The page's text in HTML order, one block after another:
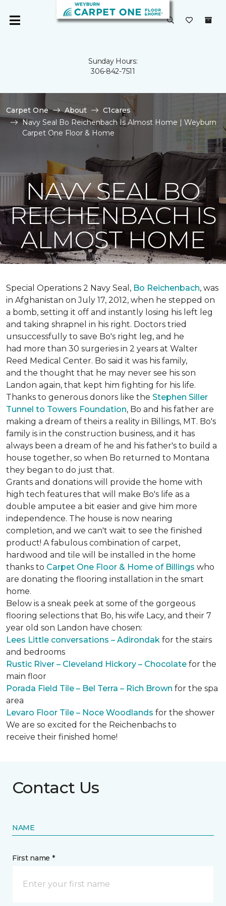
Sunday Hours:
306-842-7511
Carpet One About
C1cares
Navy Seal Bo Reichenbach Is Almost Home | Weyburn
Carpet One Floor & Home
NAVY SEAL BO
REICHENBACH IS
ALMOST HOME
Special Operations 2 Navy Seal, Bo Reichenbach, was
in Afghanistan on July 17, 2012, when he stepped on
a bomb, setting it off and instantly losing his left leg
and taking shrapnel in his right. Doctors tried
unsuccessfully to save Bo's right leg, and he
had more than 30 surgeries in 2 years at Walter
Reed Medical Center. Bo said it was his family,
and the thought that he may never see his son
Landon again, that kept him fighting for his life.
Thanks to generous donors like the Stephen Siller
Tunnel to Towers Foundation, Bo and his father are
making a dream of theirs a reality in Billings, MT. Bo's
family is in the construction business, and it has
always been a dream of he and his father's to build a
house together, so when Bo returned to Montana
they began to do just that.
Grants and donations will provide the home with
high tech features that will make Bo's life as a
double amputee a bit easier and give him more
independence. The house is now nearing
completion, and we can't wait to see the finished
product! A fabulous combination of carpet,
hardwood and tile will be installed in the home
thanks to Carpet One Floor & Home of Billings who
are donating the flooring installation in the smart
home.
Below is a sneak peek at some of the gorgeous
flooring selections that Bo, his wife Lacy, and their 7
year old son Landon have chosen:
Lees Little conversations – Adirondak for the stairs
and bedrooms
Rustic River – Cleveland Hickory – Chocolate for the
main floor
Porada Field Tile – Bel Terra – Rich Brown for the spa
area
Levaro Floor Tile – Noce Woodlands for the shower
We are so excited for the Reichenbachs to
receive their finished home!
Contact Us
NAME
First name *